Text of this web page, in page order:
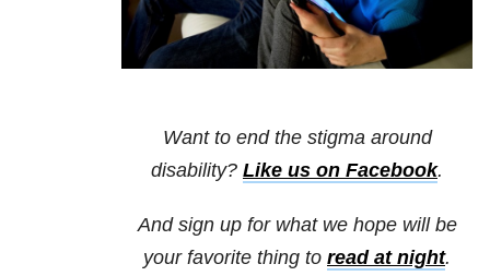
Want to end the stigma around
disability? Like us on Facebook.
And sign up for what we hope will be
your favorite thing to read at night.